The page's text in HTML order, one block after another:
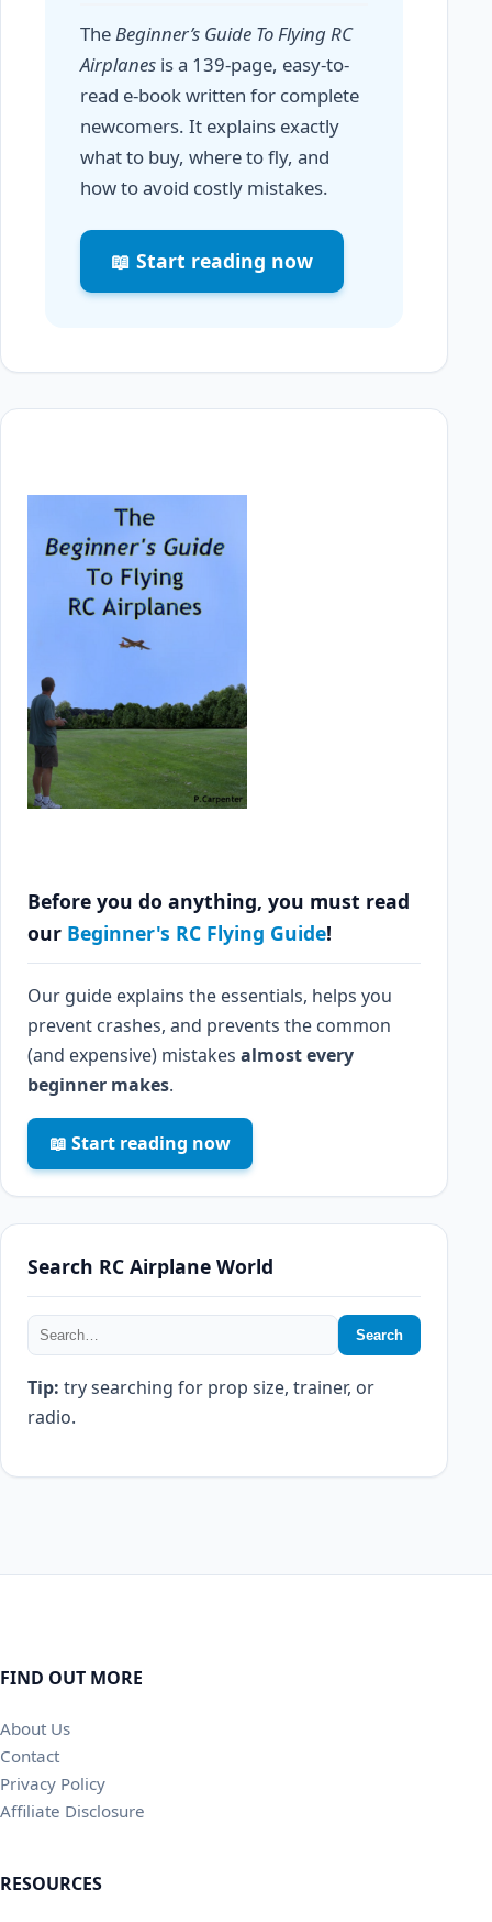
TheBeginner’s Guide To Flying RC
Airplanes is a 139-page, easy-to-
read e-book written for complete
newcomers. It explains exactly
what to buy, where to fly, and
how to avoid costly mistakes.
📖 Start reading now
Before you do anything, you must read
our Beginner's RC Flying Guide!
Our guide explains the essentials, helps you
prevent crashes, and prevents the common
(and expensive) mistakes almost every
beginner makes.
📖 Start reading now
Search RC Airplane World
Search
Tip: try searching for prop size, trainer, or
radio.
FIND OUT MORE
About Us
Contact
Privacy Policy
Affiliate Disclosure
RESOURCES